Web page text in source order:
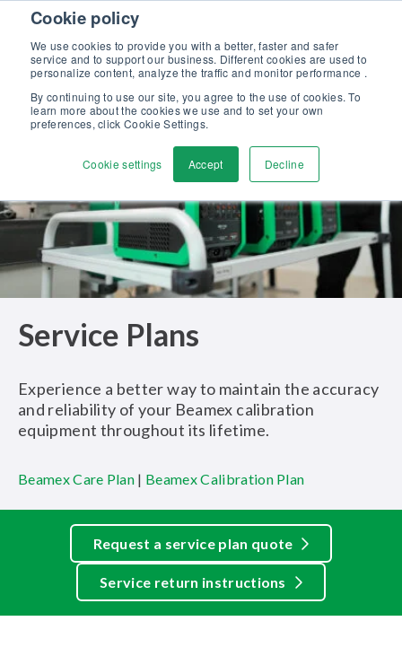
Cookie policy
We use cookies to provide you with a better, faster and safer
service and to support our business. Different cookies are used to
personalize content, analyze the traffic and monitor performance .
By continuing to use our site, you agree to the use of cookies. To
learn more about the cookies we use and to set your own
preferences, click Cookie Settings.
Cookie settings Accept Decline
Skip to content
Discover our new Solutions for Calibration Excellence brochure >>
Contact us
Service Plans
Experience a better way to maintain the accuracy
and reliability of your Beamex calibration
equipment throughout its lifetime.
Beamex Care Plan | Beamex Calibration Plan
Request a service plan quote
Service return instructions